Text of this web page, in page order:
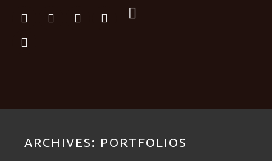
ARCHIVES: PORTFOLIOS